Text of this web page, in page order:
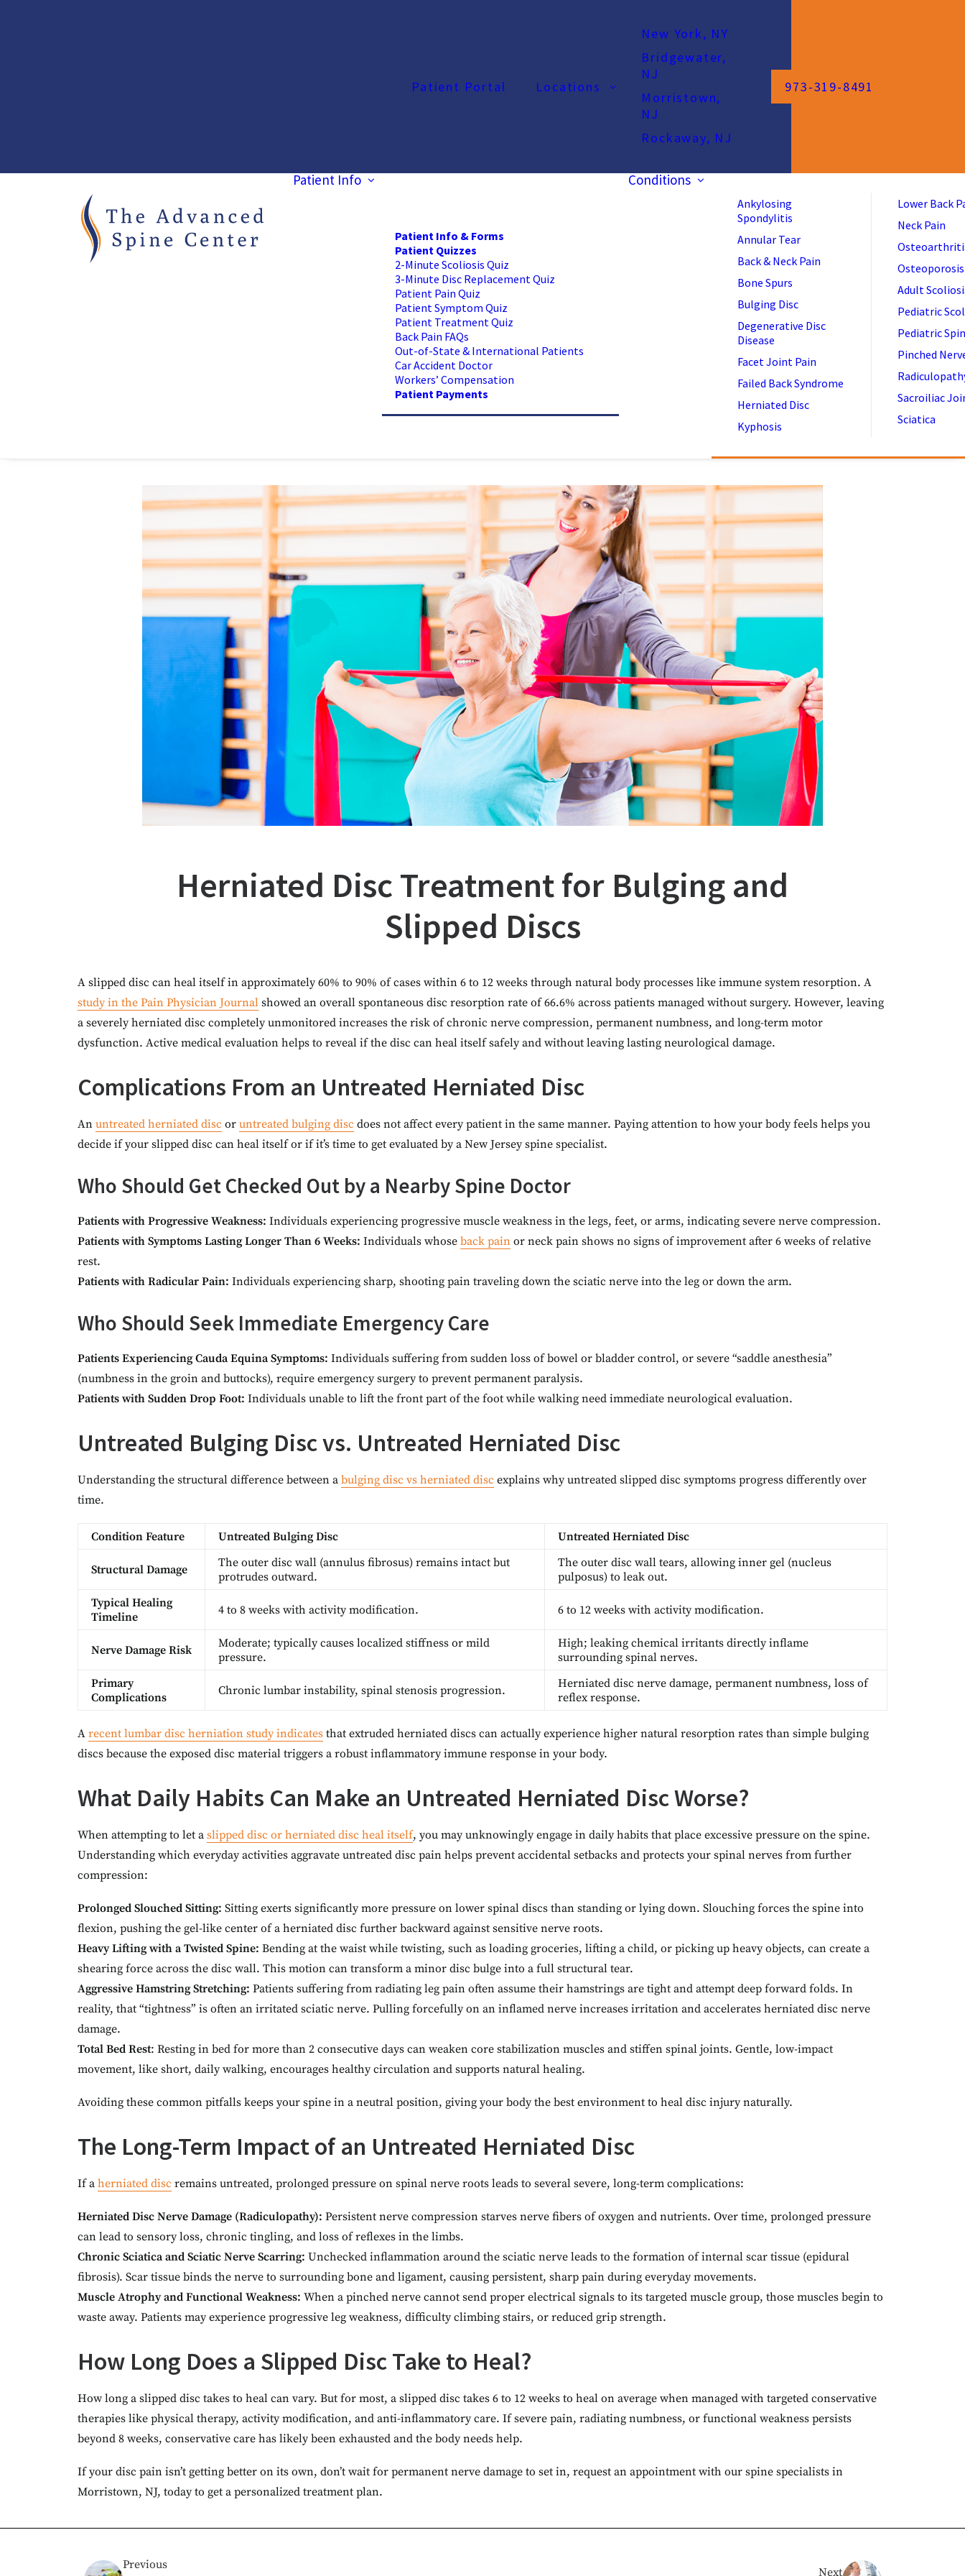
Patient Portal Locations
New York, NY
Bridgewater,
NJ
Morristown,
NJ
Rockaway, NJ
973-319-8491
Patient Info
Patient Info & Forms
Patient Quizzes
2-Minute Scoliosis Quiz
3-Minute Disc Replacement Quiz
Patient Pain Quiz
Patient Symptom Quiz
Patient Treatment Quiz
Back Pain FAQs
Out-of-State & International Patients
Car Accident Doctor
Workers’ Compensation
Patient Payments
Conditions
Ankylosing
Spondylitis
Annular Tear
Back & Neck Pain
Bone Spurs
Bulging Disc
Degenerative Disc
Disease
Facet Joint Pain
Failed Back Syndrome
Herniated Disc
Kyphosis
Lower Back
Neck Pain
Osteoporosis
Adult
Pediatric
Pediatric
Pinched
Sacroiliac
Sciatica
Herniated Disc Treatment for Bulging and
Slipped Discs
A slipped disc can heal itself in approximately 60% to 90% of cases within 6 to 12 weeks through natural body processes like immune system resorption. A
study in the Pain Physician Journal showed an overall spontaneous disc resorption rate of 66.6% across patients managed without surgery. However, leaving
a severely herniated disc completely unmonitored increases the risk of chronic nerve compression, permanent numbness, and long-term motor
dysfunction. Active medical evaluation helps to reveal if the disc can heal itself safely and without leaving lasting neurological damage.
Complications From an Untreated Herniated Disc
An untreated herniated disc or untreated bulging disc does not affect every patient in the same manner. Paying attention to how your body feels helps you
decide if your slipped disc can heal itself or if it’s time to get evaluated by a New Jersey spine specialist.
Who Should Get Checked Out by a Nearby Spine Doctor
Patients with Progressive Weakness: Individuals experiencing progressive muscle weakness in the legs, feet, or arms, indicating severe nerve compression.
Patients with Symptoms Lasting Longer Than 6 Weeks: Individuals whose back pain or neck pain shows no signs of improvement after 6 weeks of relative
rest.
Patients with Radicular Pain: Individuals experiencing sharp, shooting pain traveling down the sciatic nerve into the leg or down the arm.
Who Should Seek Immediate Emergency Care
Patients Experiencing Cauda Equina Symptoms: Individuals suffering from sudden loss of bowel or bladder control, or severe “saddle anesthesia”
(numbness in the groin and buttocks), require emergency surgery to prevent permanent paralysis.
Patients with Sudden Drop Foot: Individuals unable to lift the front part of the foot while walking need immediate neurological evaluation.
Untreated Bulging Disc vs. Untreated Herniated Disc
Understanding the structural difference between a bulging disc vs herniated disc explains why untreated slipped disc symptoms progress differently over
time.
Condition Feature Untreated Bulging Disc Untreated Herniated Disc
Structural Damage
The outer disc wall (annulus fibrosus) remains intact but
protrudes outward.
The outer disc wall tears, allowing inner gel (nucleus
pulposus) to leak out.
Typical Healing
Timeline
4 to 8 weeks with activity modification. 6 to 12 weeks with activity modification.
Nerve Damage Risk
Moderate; typically causes localized stiffness or mild
pressure.
High; leaking chemical irritants directly inflame
surrounding spinal nerves.
Primary
Complications
Chronic lumbar instability, spinal stenosis progression.
Herniated disc nerve damage, permanent numbness, loss of
reflex response.
A recent lumbar disc herniation study indicates that extruded herniated discs can actually experience higher natural resorption rates than simple bulging
discs because the exposed disc material triggers a robust inflammatory immune response in your body.
What Daily Habits Can Make an Untreated Herniated Disc Worse?
When attempting to let a slipped disc or herniated disc heal itself, you may unknowingly engage in daily habits that place excessive pressure on the spine.
Understanding which everyday activities aggravate untreated disc pain helps prevent accidental setbacks and protects your spinal nerves from further
compression:
Prolonged Slouched Sitting: Sitting exerts significantly more pressure on lower spinal discs than standing or lying down. Slouching forces the spine into
flexion, pushing the gel-like center of a herniated disc further backward against sensitive nerve roots.
Heavy Lifting with a Twisted Spine: Bending at the waist while twisting, such as loading groceries, lifting a child, or picking up heavy objects, can create a
shearing force across the disc wall. This motion can transform a minor disc bulge into a full structural tear.
Aggressive Hamstring Stretching: Patients suffering from radiating leg pain often assume their hamstrings are tight and attempt deep forward folds. In
reality, that “tightness” is often an irritated sciatic nerve. Pulling forcefully on an inflamed nerve increases irritation and accelerates herniated disc nerve
damage.
Total Bed Rest: Resting in bed for more than 2 consecutive days can weaken core stabilization muscles and stiffen spinal joints. Gentle, low-impact
movement, like short, daily walking, encourages healthy circulation and supports natural healing.
Avoiding these common pitfalls keeps your spine in a neutral position, giving your body the best environment to heal disc injury naturally.
The Long-Term Impact of an Untreated Herniated Disc
If a herniated disc remains untreated, prolonged pressure on spinal nerve roots leads to several severe, long-term complications:
Herniated Disc Nerve Damage (Radiculopathy): Persistent nerve compression starves nerve fibers of oxygen and nutrients. Over time, prolonged pressure
can lead to sensory loss, chronic tingling, and loss of reflexes in the limbs.
Chronic Sciatica and Sciatic Nerve Scarring: Unchecked inflammation around the sciatic nerve leads to the formation of internal scar tissue (epidural
fibrosis). Scar tissue binds the nerve to surrounding bone and ligament, causing persistent, sharp pain during everyday movements.
Muscle Atrophy and Functional Weakness: When a pinched nerve cannot send proper electrical signals to its targeted muscle group, those muscles begin to
waste away. Patients may experience progressive leg weakness, difficulty climbing stairs, or reduced grip strength.
How Long Does a Slipped Disc Take to Heal?
How long a slipped disc takes to heal can vary. But for most, a slipped disc takes 6 to 12 weeks to heal on average when managed with targeted conservative
therapies like physical therapy, activity modification, and anti-inflammatory care. If severe pain, radiating numbness, or functional weakness persists
beyond 8 weeks, conservative care has likely been exhausted and the body needs help.
If your disc pain isn’t getting better on its own, don’t wait for permanent nerve damage to set in, request an appointment with our spine specialists in
Morristown, NJ, today to get a personalized treatment plan.
Previous
Next